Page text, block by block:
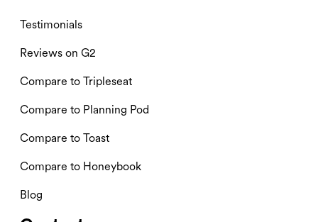
Testimonials
Reviews on G2
Compare to Tripleseat
Compare to Planning Pod
Compare to Toast
Compare to Honeybook
Blog